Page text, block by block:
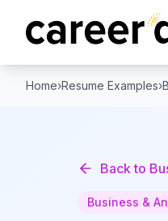
Home›Resume Examples›
Back to
Business &